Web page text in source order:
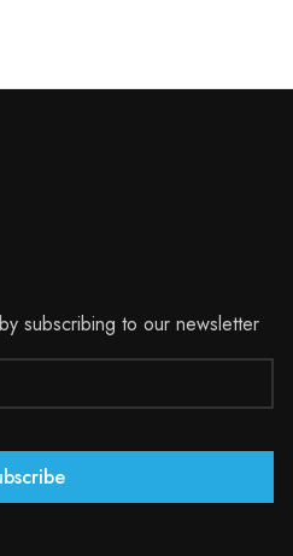
subscribing to our newsletter